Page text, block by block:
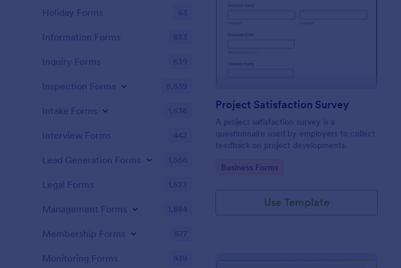
Project Satisfaction Survey
A project satisfaction survey is a
questionnaire used by employers to collect
feedback on project developments.
Go to Category:
Business Forms
Use Template
Holiday Forms 63
Information Forms 833
Inquiry Forms 639
Inspection Forms 5,839
Intake Forms 1,636
Interview Forms 442
Lead Generation Forms 1,566
Legal Forms 1,523
Management Forms 1,884
Membership Forms 577
Monitoring Forms 939